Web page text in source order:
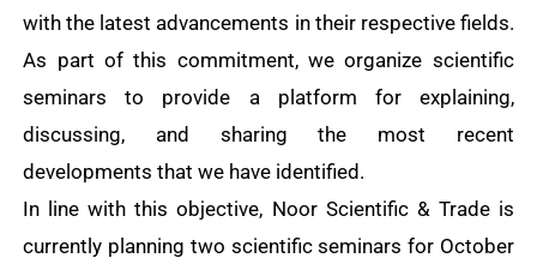
with the latest advancements in their respective fields.
As part of this commitment, we organize scientific
seminars to provide a platform for explaining,
discussing, and sharing the most recent
developments that we have identified.
In line with this objective, Noor Scientific & Trade is
currently planning two scientific seminars for October